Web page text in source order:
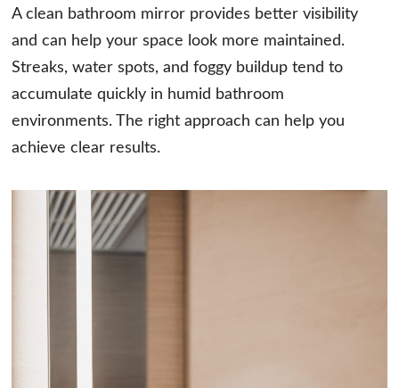
A clean bathroom mirror provides better visibility
and can help your space look more maintained.
Streaks, water spots, and foggy buildup tend to
accumulate quickly in humid bathroom
environments. The right approach can help you
achieve clear results.